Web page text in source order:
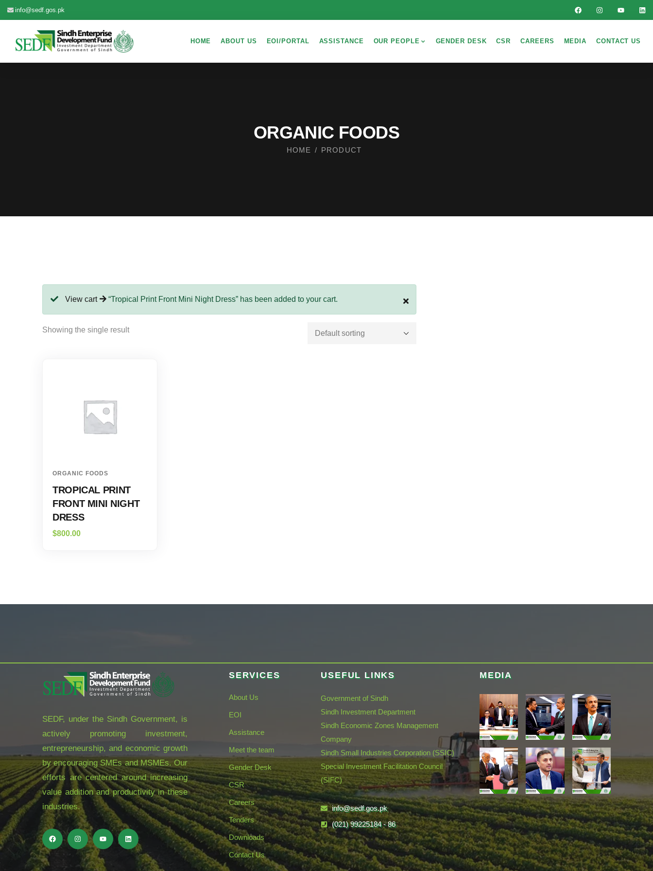
info@sedf.gos.pk
HOME ABOUT US EOI/PORTAL ASSISTANCE OUR PEOPLE GENDER DESK CSR CAREERS MEDIA CONTACT US
ORGANIC FOODS
HOME PRODUCT
View cart “Tropical Print Front Mini Night Dress” has been added to your cart.
Showing the single result
ORGANIC FOODS
TROPICAL PRINT
FRONT MINI NIGHT
DRESS
$800.00
SEDF, under the Sindh Government, is
actively promoting investment,
entrepreneurship, and economic growth
by encouraging SMEs and MSMEs. Our
efforts are centered around increasing
value addition and productivity in these
industries.
SERVICES
About Us
EOI
Assistance
Meet the team
Gender Desk
CSR
Careers
Tenders
Downloads
Contact Us
USEFUL LINKS
Government of Sindh
Sindh Investment Department
Sindh Economic Zones Management
Company
Sindh Small Industries Corporation (SSIC)
Special Investment Facilitation Council
(SIFC)
info@sedf.gos.pk
(021) 99225184 - 86
MEDIA